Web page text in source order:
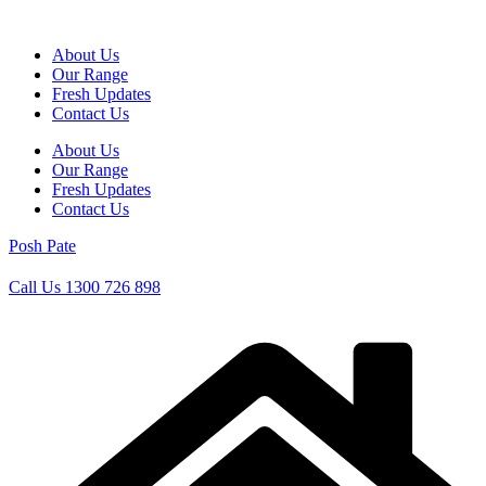
contentAbout Us
Our Range
Fresh Updates
Contact Us
About Us
Our Range
Fresh Updates
Contact Us
Posh Pate
Call Us 1300 726 898